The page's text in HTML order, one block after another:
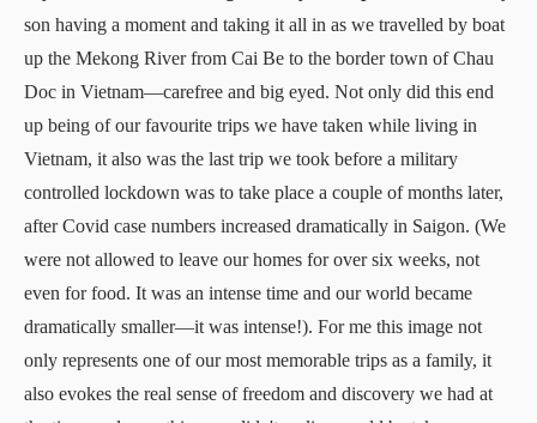
son having a moment and taking it all in as we travelled by boat
up the Mekong River from Cai Be to the border town of Chau
Doc in Vietnam—carefree and big eyed. Not only did this end
up being of our favourite trips we have taken while living in
Vietnam, it also was the last trip we took before a military
controlled lockdown was to take place a couple of months later,
after Covid case numbers increased dramatically in Saigon. (We
were not allowed to leave our homes for over six weeks, not
even for food. It was an intense time and our world became
dramatically smaller—it was intense!). For me this image not
only represents one of our most memorable trips as a family, it
also evokes the real sense of freedom and discovery we had at